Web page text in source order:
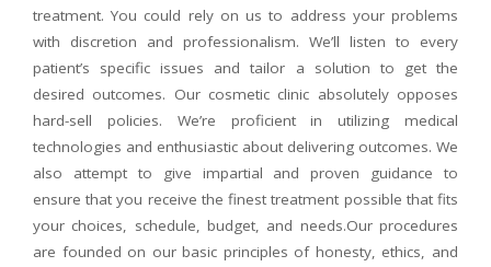
treatment. You could rely on us to address your problems
with discretion and professionalism. We’ll listen to every
patient’s specific issues and tailor a solution to get the
desired outcomes. Our cosmetic clinic absolutely opposes
hard-sell policies. We’re proficient in utilizing medical
technologies and enthusiastic about delivering outcomes. We
also attempt to give impartial and proven guidance to
ensure that you receive the finest treatment possible that fits
your choices, schedule, budget, and needs.Our procedures
are founded on our basic principles of honesty, ethics, and